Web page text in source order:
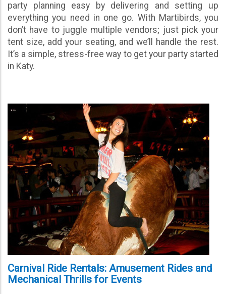
party planning easy by delivering and setting up
everything you need in one go. With Martibirds, you
don’t have to juggle multiple vendors; just pick your
tent size, add your seating, and we’ll handle the rest.
It’s a simple, stress-free way to get your party started
in Katy.
Carnival Ride Rentals: Amusement Rides and
Mechanical Thrills for Events